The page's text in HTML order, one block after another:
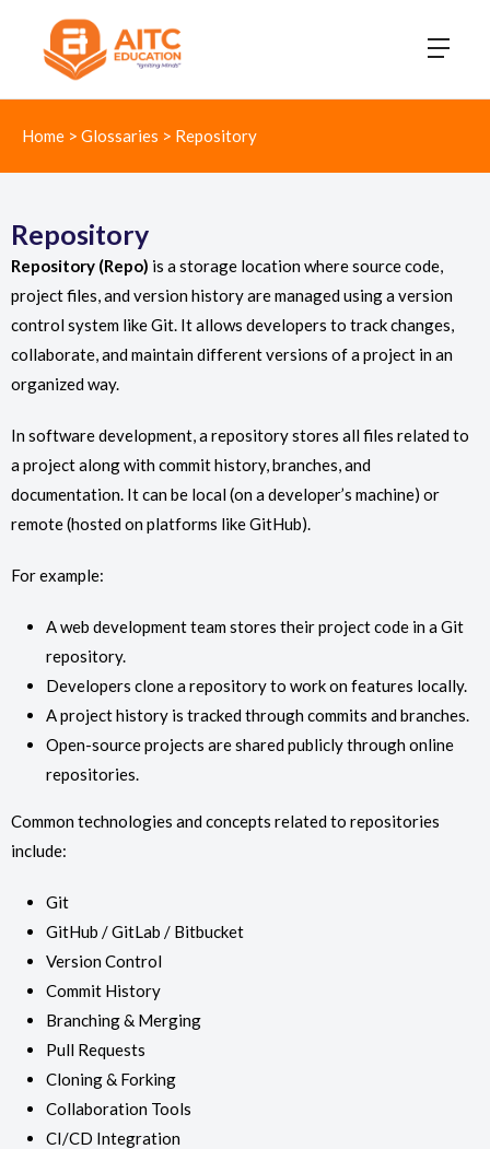
Home > Glossaries > Repository
Repository
Repository (Repo) is a storage location where source code,
project files, and version history are managed using a version
control system like Git. It allows developers to track changes,
collaborate, and maintain different versions of a project in an
organized way.
In software development, a repository stores all files related to
a project along with commit history, branches, and
documentation. It can be local (on a developer’s machine) or
remote (hosted on platforms like GitHub).
For example:
A web development team stores their project code in a Git
repository.
Developers clone a repository to work on features locally.
A project history is tracked through commits and branches.
Open-source projects are shared publicly through online
repositories.
Common technologies and concepts related to repositories
include:
Git
GitHub / GitLab / Bitbucket
Version Control
Commit History
Branching & Merging
Pull Requests
Cloning & Forking
Collaboration Tools
CI/CD Integration